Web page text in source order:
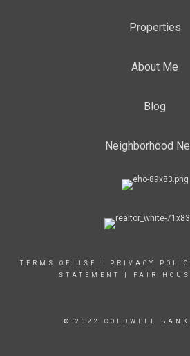
Properties
About Me
Blog
Neighborhood
TERMS OF USE PRIVACY
STATEMENT
FAIR
© 2022 COLDWELL